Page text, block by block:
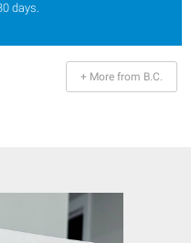
days.
+ More from B.C.